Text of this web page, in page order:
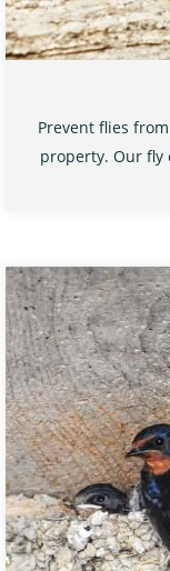
Prevent flies
property. Our fly